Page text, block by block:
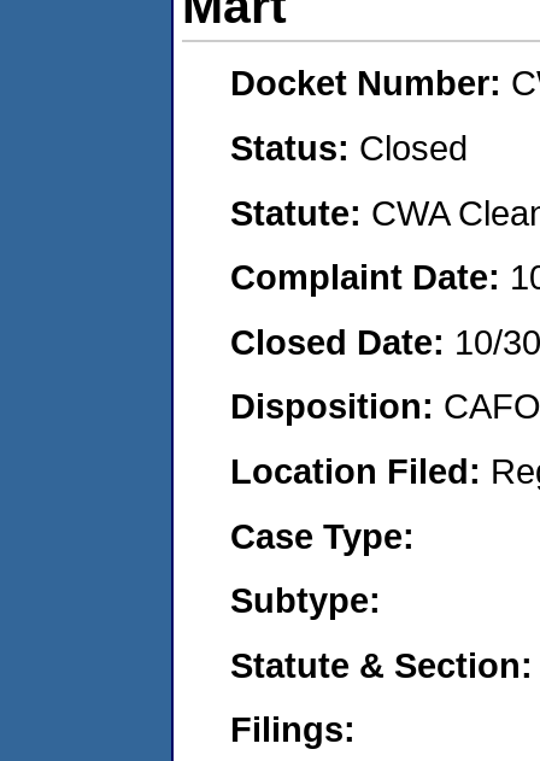
Docket Number:
Status: Closed
Statute: CWA
Complaint Date:
Closed Date: 10/
Disposition:
Location Filed:
Case Type:
Subtype:
Statute & Section:
Filings: